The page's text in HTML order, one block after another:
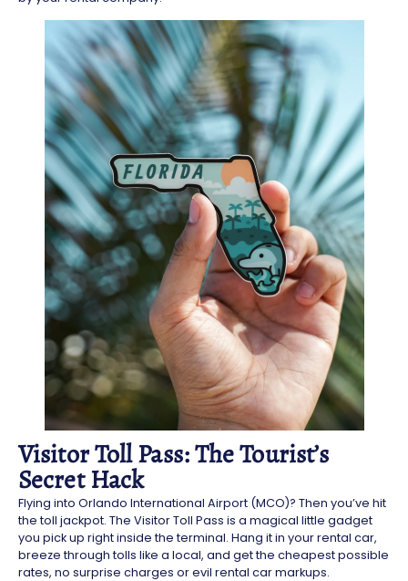
Visitor Toll Pass: The Tourist’s
Secret Hack
Flying into Orlando International Airport (MCO)? Then you’ve hit
the toll jackpot. The Visitor Toll Pass is a magical little gadget
you pick up right inside the terminal. Hang it in your rental car,
breeze through tolls like a local, and get the cheapest possible
rates, no surprise charges or evil rental car markups.